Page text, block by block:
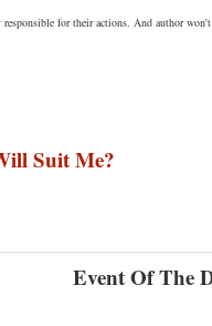
for their actions. And author
Suit Me?
Event Of The